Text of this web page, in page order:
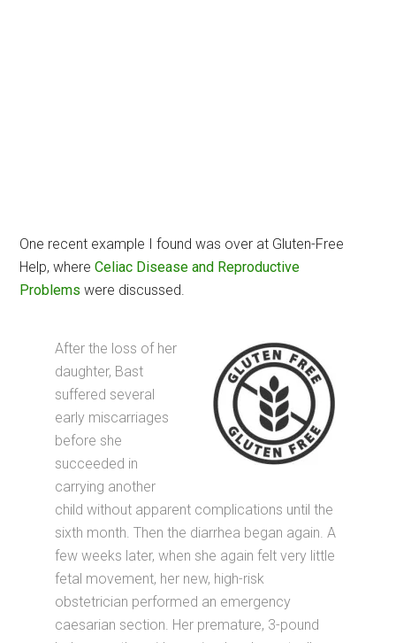
One recent example I found was over at Gluten-Free
Help, whereCeliac Disease and Reproductive
Problems were discussed.
After the loss of her
daughter, Bast
suffered several
early miscarriages
before she
succeeded in
carrying another
child without apparent complications until the
sixth month. Then the diarrhea began again. A
few weeks later, when she again felt very little
fetal movement, her new, high-risk
obstetrician performed an emergency
caesarian section. Her premature, 3-pound